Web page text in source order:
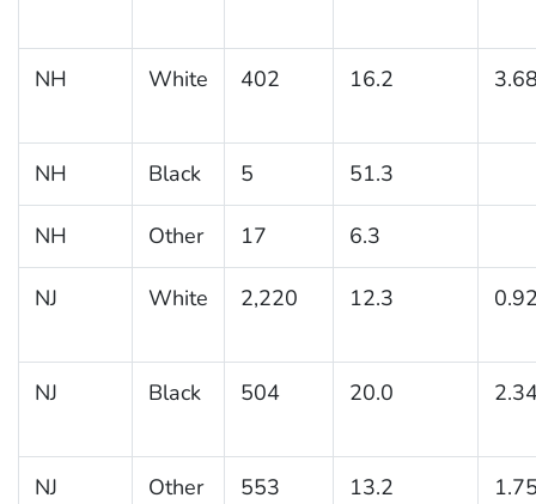
NH White 402 16.2
NH Black 5 51.3
NH Other 17 6.3
NJ White 2,220 12.3
NJ Black 504 20.0
NJ Other 553 13.2